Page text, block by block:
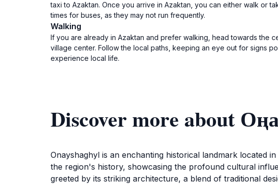
taxi to Azaktan. Once you arrive in Azaktan, you can either walk or
times for buses, as they may not run frequently.
Walking
If you are already in Azaktan and prefer walking, head towards the
village center. Follow the local paths, keeping an eye out for signs
experience local life.
Discover more about
Onayshaghyl is an enchanting historical landmark located
the region's history, showcasing the profound cultural
greeted by its striking architecture, a blend of traditional